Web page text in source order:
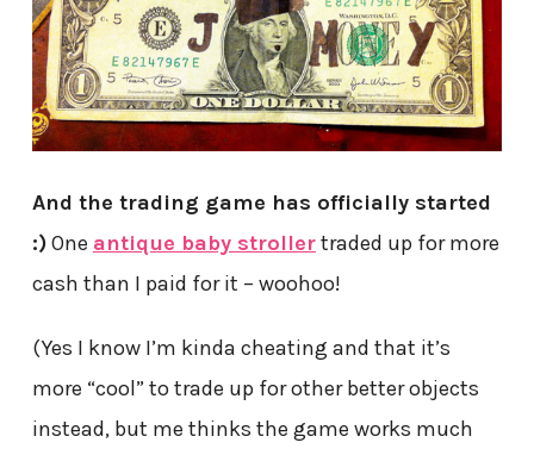
And the trading game has officially started
:)One antique baby strollertraded up for more
cash than I paid for it – woohoo!
(Yes I know I’m kinda cheating and that it’s
more “cool” to trade up for other better objects
instead, but me thinks the game works much